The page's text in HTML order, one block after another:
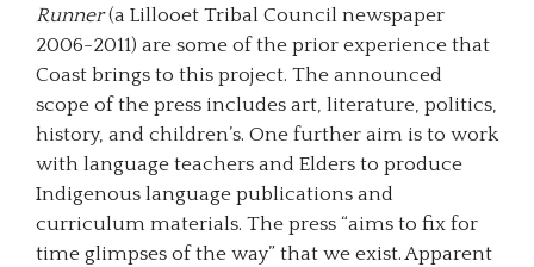
Runner(a Lillooet Tribal Council newspaper
2006-2011) are some of the prior experience that
Coast brings to this project. The announced
scope of the press includes art, literature, politics,
history, and children’s. One further aim is to work
with language teachers and Elders to produce
Indigenous language publications and
curriculum materials. The press “aims to fix for
time glimpses of the way” that we exist. Apparent